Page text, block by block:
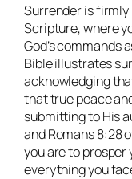
Surrender is
Scripture, where
God’s commands
Bible illustrates
acknowledging
that true peace
submitting to His
and Romans 8:28
you are to prosper
everything you